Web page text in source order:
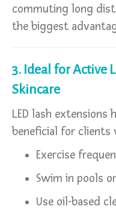
commuting long
the biggest
3. Ideal for Active
Skincare
LED lash extensions
beneficial for clients
Exercise
Swim in pools
Use oil-based